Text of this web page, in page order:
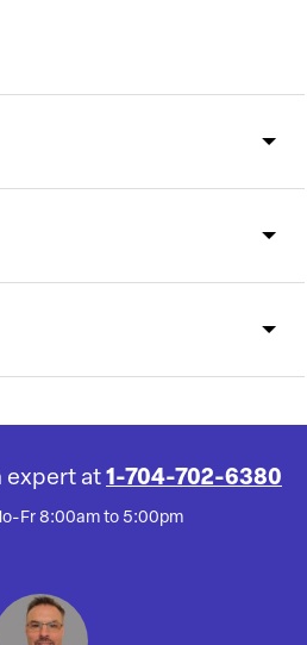
expert at 1-704-702-6380
Fr 8:00am to 5:00pm